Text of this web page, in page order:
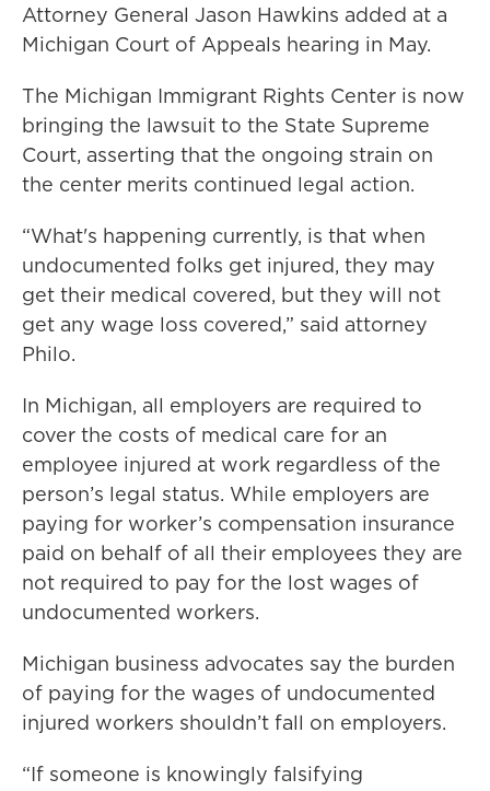
Attorney General Jason Hawkins added at a
Michigan Court of Appeals hearing in May.
The Michigan Immigrant Rights Center is now
bringing the lawsuit to the State Supreme
Court, asserting that the ongoing strain on
the center merits continued legal action.
“What's happening currently, is that when
undocumented folks get injured, they may
get their medical covered, but they will not
get any wage loss covered,” said attorney
Philo.
In Michigan, all employers are required to
cover the costs of medical care for an
employee injured at work regardless of the
person’s legal status. While employers are
paying for worker’s compensation insurance
paid on behalf of all their employees they are
not required to pay for the lost wages of
undocumented workers.
Michigan business advocates say the burden
of paying for the wages of undocumented
injured workers shouldn’t fall on employers.
“If someone is knowingly falsifying